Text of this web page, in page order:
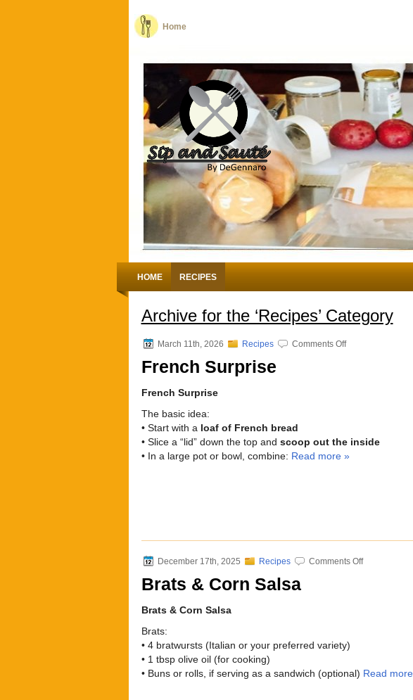
Home
HOME RECIPES
Archive for the ‘Recipes’ Category
March 11th, 2026 Recipes Comments Offon
French Surprise
French Surprise
The basic idea:
• Start with a loaf of French bread
• Slice a “lid” down the top and scoop out the inside
• In a large pot or bowl, combine: Read more »
December 17th, 2025 Recipes Comments Offon
Brats & Corn Salsa
Brats & Corn Salsa
Brats:
• 4 bratwursts (Italian or your preferred variety)
• 1 tbsp olive oil (for cooking)
• Buns or rolls, if serving as a sandwich (optional) Read